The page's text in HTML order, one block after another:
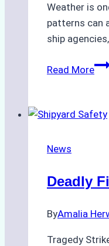
Weather is
patterns can
ship
Read More
News
Deadly
ByAmalia
Tragedy